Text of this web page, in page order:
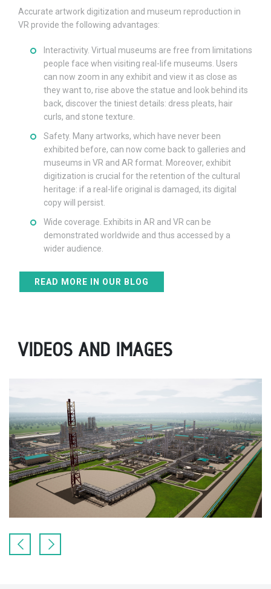
Accurate artwork digitization and museum reproduction in
VR provide the following advantages:
Interactivity. Virtual museums are free from limitations
people face when visiting real-life museums. Users
can now zoom in any exhibit and view it as close as
they want to, rise above the statue and look behind its
back, discover the tiniest details: dress pleats, hair
curls, and stone texture.
Safety. Many artworks, which have never been
exhibited before, can now come back to galleries and
museums in VR and AR format. Moreover, exhibit
digitization is crucial for the retention of the cultural
heritage: if a real-life original is damaged, its digital
copy will persist.
Wide coverage. Exhibits in AR and VR can be
demonstrated worldwide and thus accessed by a
wider audience.
READ MORE IN OUR BLOG
VIDEOS AND IMAGES